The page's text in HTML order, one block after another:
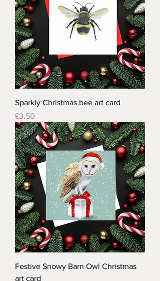
Sparkly Christmas bee art card
Price
£3.50
Festive Snowy Barn Owl Christmas
art card